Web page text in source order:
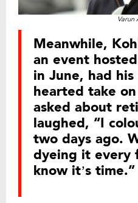
Varun
Meanwhile,
an event
in June, had
hearted take
asked about
laughed, “I
two days ago.
dyeing it every
know it’s time.”